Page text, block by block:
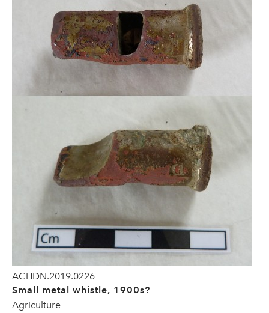
ACHDN.2019.0226
Small metal whistle, 1900s?
Agriculture